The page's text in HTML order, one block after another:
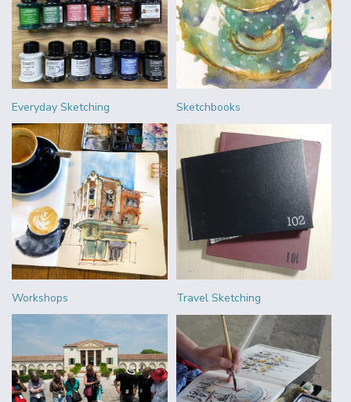
Everyday Sketching Sketchbooks
Workshops Travel Sketching